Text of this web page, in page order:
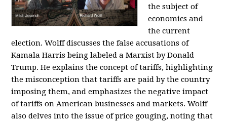
the subject of
economics and
the current
election. Wolff discusses the false accusations of
Kamala Harris being labeled a Marxist by Donald
Trump. He explains the concept of tariffs, highlighting
the misconception that tariffs are paid by the country
imposing them, and emphasizes the negative impact
of tariffs on American businesses and markets. Wolff
also delves into the issue of price gouging, noting that